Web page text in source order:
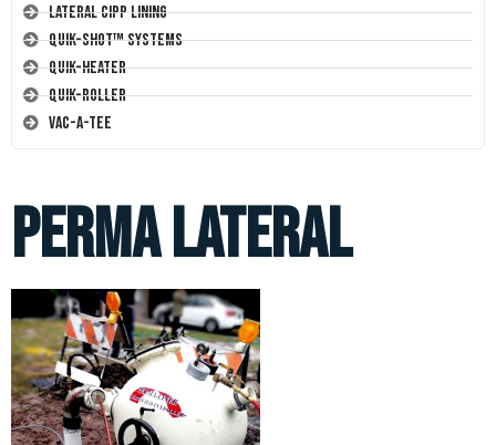
Lateral CIPP Lining
Quik-Shot™ Systems
Quik-Heater
Quik-Roller
Vac-A-Tee
Perma Lateral